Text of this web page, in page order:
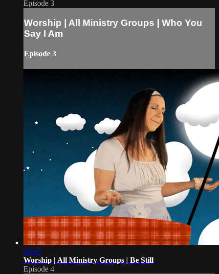
Episode 3
Worship | All Ministry Groups | Who You
Say I Am
Episode 3
03:17
Worship | All Ministry Groups | Be Still
Episode 4